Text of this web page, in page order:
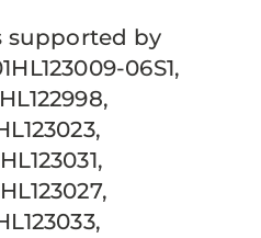
supported by
06S1,